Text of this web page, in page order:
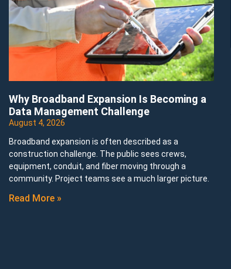
Why Broadband Expansion Is Becoming a
Data Management Challenge
August 4, 2026
Broadband expansion is often described as a
construction challenge. The public sees crews,
equipment, conduit, and fiber moving through a
community. Project teams see a much larger picture.
Read More »